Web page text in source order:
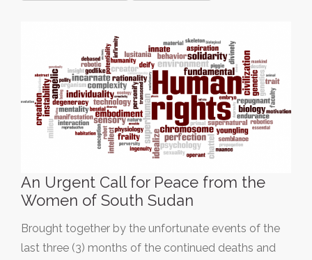
An Urgent Call for Peace from the
Women of South Sudan
Brought together by the unfortunate events of the
last three (3) months of the continued deaths and